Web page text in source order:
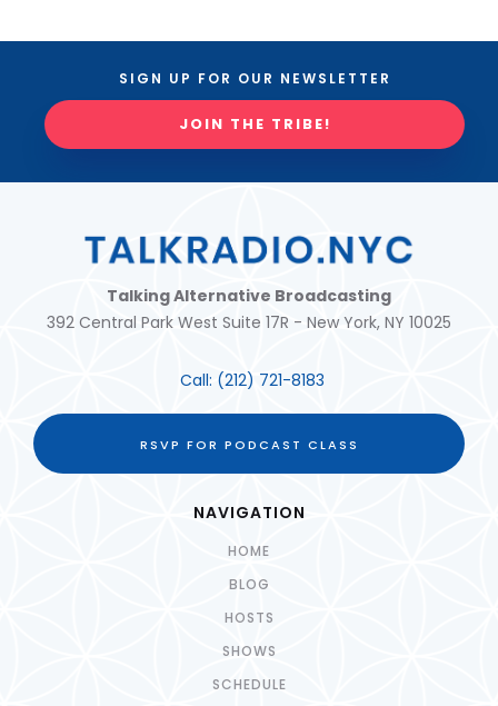
SIGN UP FOR OUR NEWSLETTER
JOIN THE TRIBE!
Talking Alternative Broadcasting
392 Central Park West Suite 17R - New York, NY 10025
Call: (212) 721-8183
RSVP FOR PODCAST CLASS
NAVIGATION
HOME
BLOG
HOSTS
SHOWS
SCHEDULE